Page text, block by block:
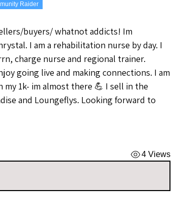
Raider
buyers/ whatnot addicts! Im
I am a rehabilitation nurse by day. I
charge nurse and regional trainer.
going live and making connections. I am
1k- im almost there 💪 I sell in the
and Loungeflys. Looking forward to
4 Views